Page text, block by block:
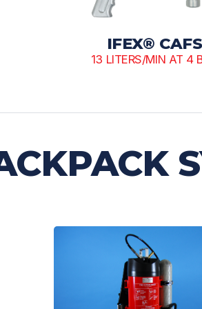
IFEX® CAFS
13 LITERS/MIN AT 4